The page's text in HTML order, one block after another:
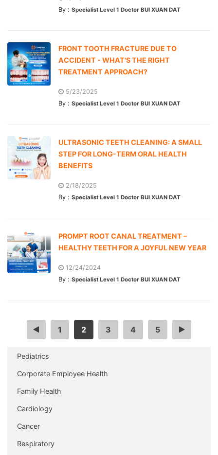
By : Specialist Level 1 Doctor BUI XUAN DAT
FRONT TOOTH FRACTURE DUE TO
ACCIDENT - WHAT'S THE RIGHT
TREATMENT APPROACH?
5/23/2025
By : Specialist Level 1 Doctor BUI XUAN DAT
ULTRASONIC TEETH CLEANING: A SMALL
STEP FOR LONG-TERM ORAL HEALTH
BENEFITS
2/18/2025
By : Specialist Level 1 Doctor BUI XUAN DAT
PROMPT ROOT CANAL TREATMENT –
HEALTHY TEETH FOR A JOYFUL NEW YEAR
12/24/2024
By : Specialist Level 1 Doctor BUI XUAN DAT
< 1 2 3 4 5 >
Pediatrics
Corporate Employee Health
Family Health
Cardiology
Cancer
Respiratory